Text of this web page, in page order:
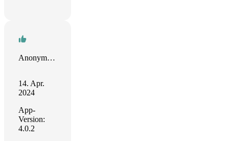
Anonymous Reviewer
14. Apr.
2024
App-
Version:
4.0.2